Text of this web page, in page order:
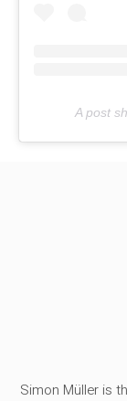
A post
Simon Müller is